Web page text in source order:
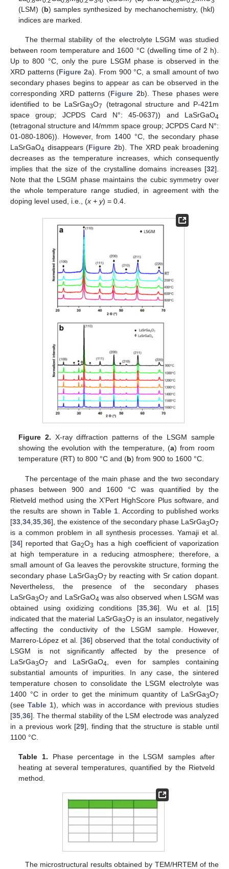
(LSM) (b) samples synthesized by mechanochemistry, (hkl)
indices are marked.
The thermal stability of the electrolyte LSGM was studied
between room temperature and 1600 °C (dwelling time of 2 h).
Up to 800 °C, only the pure LSGM phase is observed in the
XRD patterns (Figure 2a). From 900 °C, a small amount of two
secondary phases begins to appear as can be observed in the
corresponding XRD patterns (Figure 2b). These phases were
identified to be LaSrGa3O7
(tetragonal structure and P-421m
space group; JCPDS Card N°: 45-0637)) and LaSrGaO4
(tetragonal structure and I4/mmm space group; JCPDS Card N°:
01-080-1806)). However, from 1400 °C, the secondary phase
LaSrGaO4 disappears (Figure 2b). The XRD peak broadening
decreases as the temperature increases, which consequently
implies that the size of the crystalline domains increases [32].
Note that the LSGM phase maintains the cubic symmetry over
the whole temperature range studied, in agreement with the
doping level used, i.e., (x + y) = 0.4.
Figure 2. X-ray diffraction patterns of the LSGM sample
showing the evolution with the temperature, (a) from room
temperature (RT) to 800 °C and (b) from 900 to 1600 °C.
The percentage of the main phase and the two secondary
phases between 900 and 1600 °C was quantified by the
Rietveld method using the X’Pert HighScore Plus software, and
the results are shown in Table 1 . According to published works
[33 34 35 36], the existence of the secondary phase LaSrGa3O7
is a common problem in all synthesis processes. Yamaji et al.
[34] reported that Ga2O3 has a high coefficient of vaporization
at high temperature in a reducing atmosphere; therefore, a
small amount of Ga leaves the perovskite structure, forming the
secondary phase LaSrGa3O7 by reacting with Sr cation dopant.
Nevertheless, the presence of the secondary phases
LaSrGa3O7 and LaSrGaO4 was also observed when LSGM was
obtained using oxidizing conditions [35 36]. Wu et al. [15]
indicated that the material LaSrGa3O7 is an insulator, negatively
affecting the conductivity of the LSGM sample. However,
Marrero-López et al. [36] observed that the total conductivity of
LSGM is not significantly affected by the presence of
LaSrGa3O7 and LaSrGaO4 , even for samples containing
substantial amounts of impurities. In any case, the sintered
temperature chosen to consolidate the LSGM electrolyte was
1400 °C in order to get the minimum quantity of LaSrGa3O7
(seeTable 1), which was in accordance with previous studies
[35 36]. The thermal stability of the LSM electrode was analyzed
in a previous work [29], finding that the structure is stable until
1100 °C.
Table 1. Phase percentage in the LSGM samples after
heating at several temperatures, quantified by the Rietveld
method.
The microstructural results obtained by TEM/HRTEM of the